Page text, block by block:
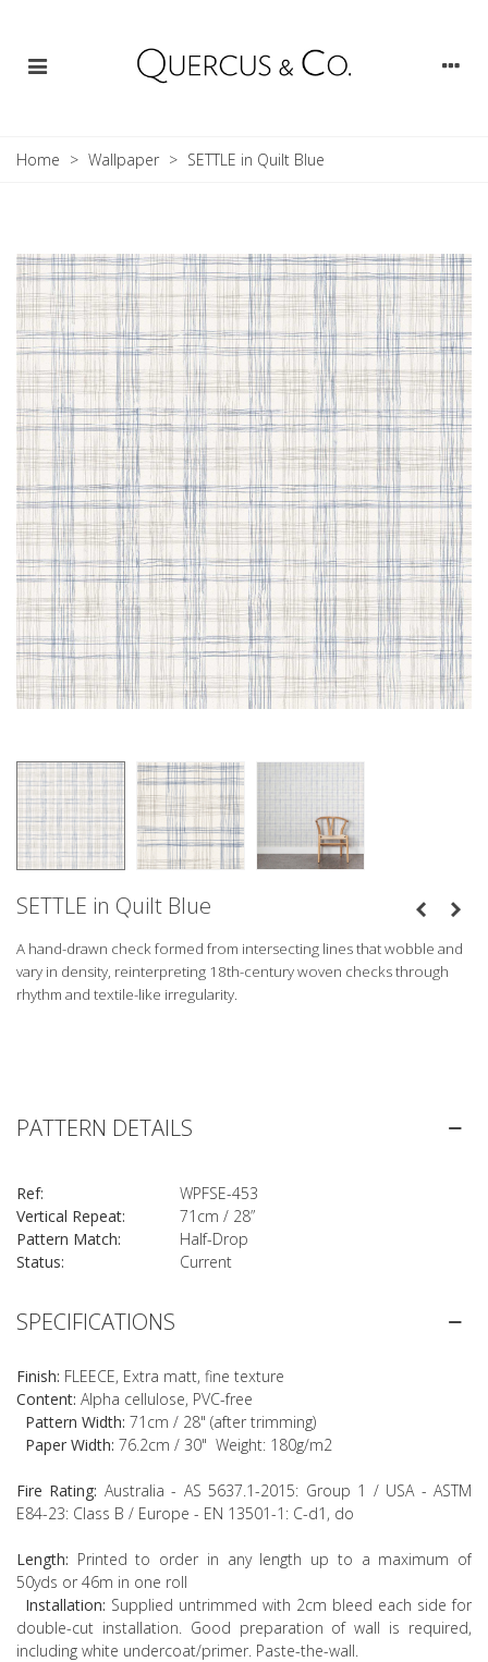
Home > Wallpaper > SETTLE in Quilt Blue
SETTLE in Quilt Blue
A hand-drawn check formed from intersecting lines that wobble and
vary in density, reinterpreting 18th-century woven checks through
rhythm and textile-like irregularity.
SPECIFICATIONS
Finish: FLEECE, Extra matt, fine texture
Content: Alpha cellulose, PVC-free
Pattern Width: 71cm / 28" (after trimming)
Paper Width: 76.2cm / 30" Weight: 180g/m2
Fire Rating: Australia - AS 5637.1-2015: Group 1 / USA - ASTM
E84-23: Class B / Europe - EN 13501-1: C-d1, do
Length: Printed to order in any length up to a maximum of
50yds or 46m in one roll
Installation: Supplied untrimmed with 2cm bleed each side for
double-cut installation. Good preparation of wall is required,
including white undercoat/primer. Paste-the-wall.
PATTERN DETAILS
Ref:
WPFSE-453
Vertical Repeat:
71cm / 28”
Pattern Match:
Half-Drop
Status:
Current